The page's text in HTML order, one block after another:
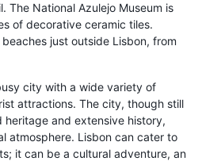
The National Azulejo Museum is
of decorative ceramic tiles.
just outside Lisbon, from
city with a wide variety of
attractions. The city, though still
and extensive history,
atmosphere. Lisbon can cater to
it can be a cultural adventure, an